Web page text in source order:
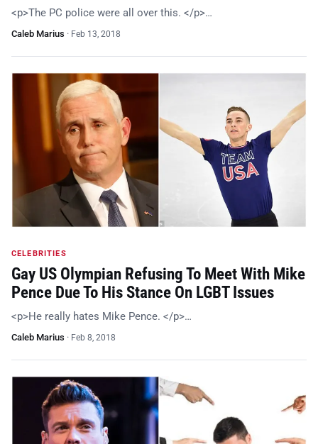
<p>The PC police were all over this. </p>…
Caleb Marius · Feb 13, 2018
CELEBRITIES
Gay US Olympian Refusing To Meet With Mike
Pence Due To His Stance On LGBT Issues
<p>He really hates Mike Pence. </p>…
Caleb Marius · Feb 8, 2018